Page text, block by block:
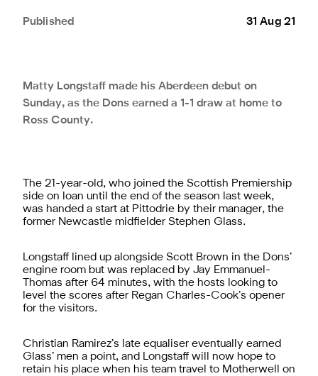
Published 31 Aug 21
Matty Longstaff made his Aberdeen debut on
Sunday, as the Dons earned a 1-1 draw at home to
Ross County.
The 21-year-old, who joined the Scottish Premiership
side on loan until the end of the season last week,
was handed a start at Pittodrie by their manager, the
former Newcastle midfielder Stephen Glass.
Longstaff lined up alongside Scott Brown in the Dons’
engine room but was replaced by Jay Emmanuel-
Thomas after 64 minutes, with the hosts looking to
level the scores after Regan Charles-Cook’s opener
for the visitors.
Christian Ramirez’s late equaliser eventually earned
Glass’ men a point, and Longstaff will now hope to
retain his place when his team travel to Motherwell on